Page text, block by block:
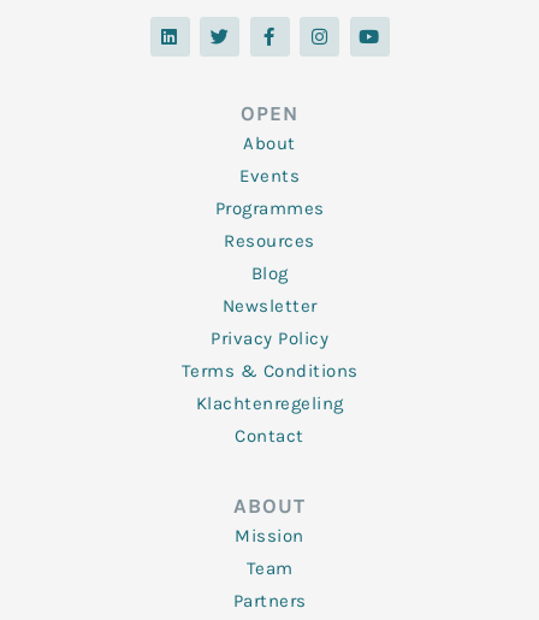
L
i
n
T
w
i
F
a
c
o
o
k
-
f
I
n
s
Y
o
u
OPEN
About
Events
Programmes
Resources
Blog
Newsletter
Privacy Policy
Terms & Conditions
Klachtenregeling
Contact
ABOUT
Mission
Team
Partners